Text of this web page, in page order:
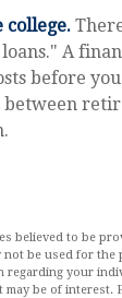
college.
A
before
between
believed to be
be used for
your
be of interest.